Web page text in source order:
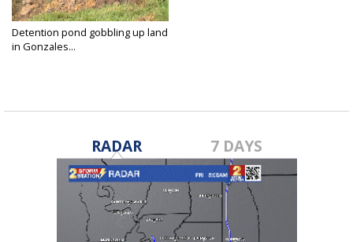
Detention pond gobbling up land
in Gonzales...
RADAR 7 DAYS